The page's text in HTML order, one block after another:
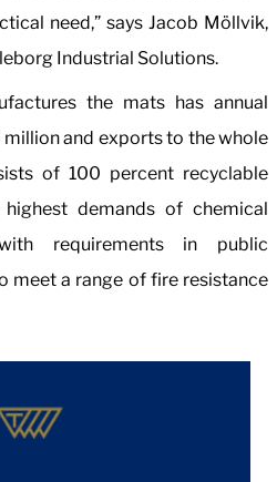
need,” says Jacob Möllvik,
Industrial Solutions.
the mats has annual
million and exports to the whole
of 100 percent recyclable
demands of chemical
requirements in public
meet a range of fire resistance